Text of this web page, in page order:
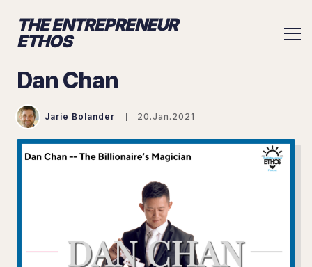
THE ENTREPRENEUR
ETHOS
Dan Chan
Jarie Bolander 20.Jan.2021